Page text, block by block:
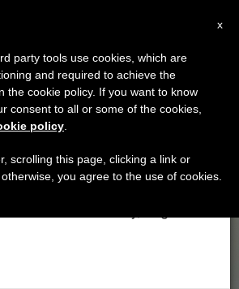
Tagged ‘ambo’
×
Notice
August 7 we will take our
advantage of the summer
information is generated and
x
party tools use cookies, which are
and required to achieve the
the cookie policy. If you want to know
consent to all or some of the cookies,
policy
scrolling this page, clicking a link or
you agree to the use of cookies.